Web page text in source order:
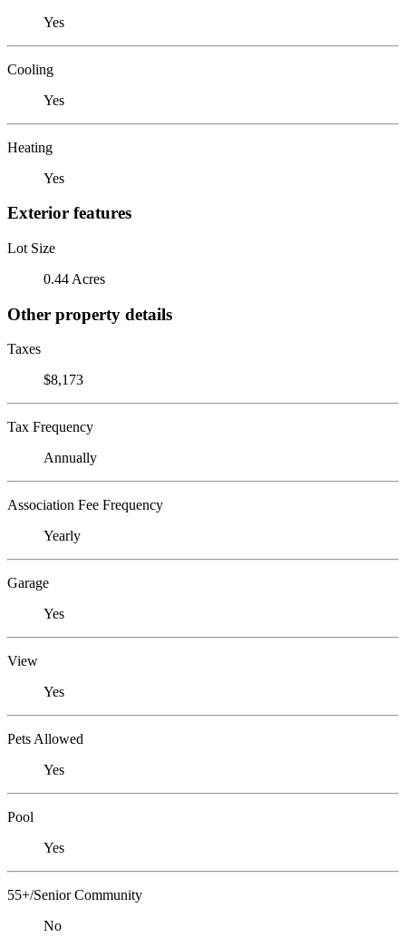
Yes
Cooling
Yes
Heating
Yes
Exterior features
Lot Size
0.44 Acres
Other property details
Taxes
$8,173
Tax Frequency
Annually
Association Fee Frequency
Yearly
Garage
Yes
View
Yes
Pets Allowed
Yes
Pool
Yes
55+/Senior Community
No